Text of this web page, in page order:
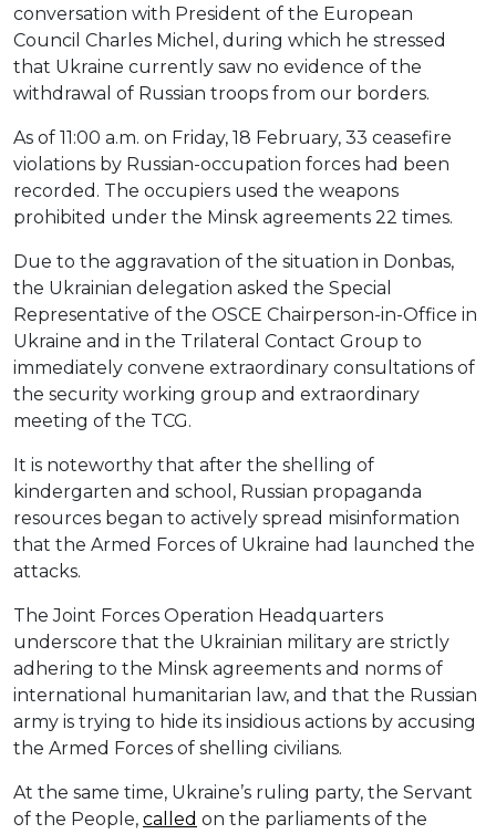
conversation with President of the European
Council Charles Michel, during which he stressed
that Ukraine currently saw no evidence of the
withdrawal of Russian troops from our borders.
As of 11:00 a.m. on Friday, 18 February, 33 ceasefire
violations by Russian-occupation forces had been
recorded. The occupiers used the weapons
prohibited under the Minsk agreements 22 times.
Due to the aggravation of the situation in Donbas,
the Ukrainian delegation asked the Special
Representative of the OSCE Chairperson-in-Office in
Ukraine and in the Trilateral Contact Group to
immediately convene extraordinary consultations of
the security working group and extraordinary
meeting of the TCG.
It is noteworthy that after the shelling of
kindergarten and school, Russian propaganda
resources began to actively spread misinformation
that the Armed Forces of Ukraine had launched the
attacks.
The Joint Forces Operation Headquarters
underscore that the Ukrainian military are strictly
adhering to the Minsk agreements and norms of
international humanitarian law, and that the Russian
army is trying to hide its insidious actions by accusing
the Armed Forces of shelling civilians.
At the same time, Ukraine’s ruling party, the Servant
of the People, called on the parliaments of the